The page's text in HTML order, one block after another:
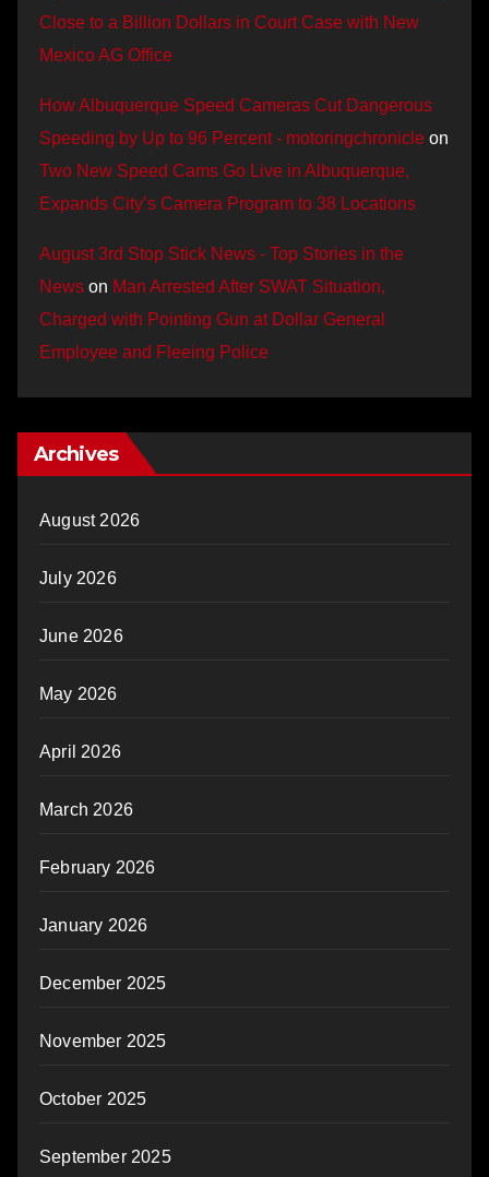
Close to a Billion Dollars in Court Case with New
Mexico AG Office
How Albuquerque Speed Cameras Cut Dangerous
Speeding by Up to 96 Percent - motoringchronicle on
Two New Speed Cams Go Live in Albuquerque,
Expands City’s Camera Program to 38 Locations
August 3rd Stop Stick News - Top Stories in the
News on Man Arrested After SWAT Situation,
Charged with Pointing Gun at Dollar General
Employee and Fleeing Police
Archives
August 2026
July 2026
June 2026
May 2026
April 2026
March 2026
February 2026
January 2026
December 2025
November 2025
October 2025
September 2025